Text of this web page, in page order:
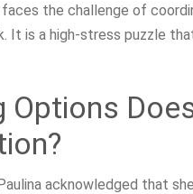
the challenge of
It is a high-stress puzzle
Options
acknowledged that